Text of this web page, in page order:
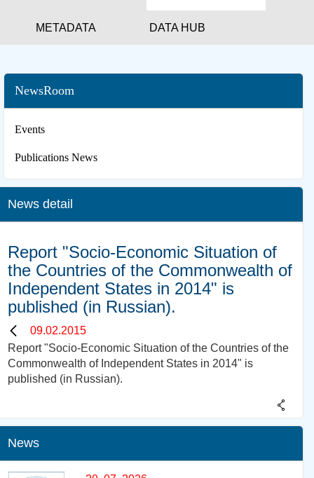
METADATA DATA HUB
NewsRoom
Events
Publications News
News detail
Report "Socio-Economic Situation of
the Countries of the Commonwealth of
Independent States in 2014" is
published (in Russian).
09.02.2015
Report "Socio-Economic Situation of the Countries of the
Commonwealth of Independent States in 2014" is
published (in Russian).
News